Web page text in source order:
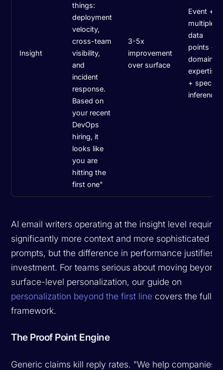
Insight
things:
deployment
velocity,
cross-team
visibility,
and
incident
response.
Based on
your recent
DevOps
hiring, it
looks like
you are
hitting the
first one"
3-5x
improvement
over surface
Event +
multiple
data
points +
domain
expertise
+ specific
inference
AI email writers operating at the insight level require
significantly more context and more sophisticated
prompts, but the difference in performance justifies
investment. For teams serious about moving beyond
surface-level personalization, our guide on
personalization beyond the first line covers the full
framework.
The Proof Point Engine
Generic claims kill reply rates. "We help companies